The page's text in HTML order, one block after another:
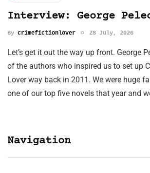
Interview: George
By crimefictionlover 28 July, 2026
Let’s get it out the way up front. George
of the authors who inspired us to set up
Lover way back in 2011. We were huge
one of our top five novels that year and
Navigation